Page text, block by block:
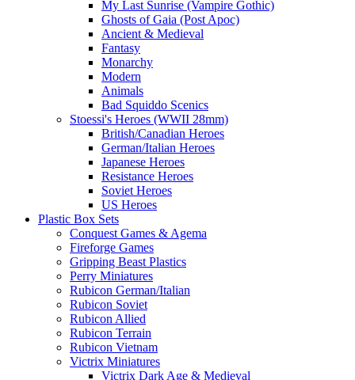
My Last Sunrise (Vampire Gothic)
Ghosts of Gaia (Post Apoc)
Ancient & Medieval
Fantasy
Monarchy
Modern
Animals
Bad Squiddo Scenics
Stoessi's Heroes (WWII 28mm)
British/Canadian Heroes
German/Italian Heroes
Japanese Heroes
Resistance Heroes
Soviet Heroes
US Heroes
Plastic Box Sets
Conquest Games & Agema
Fireforge Games
Gripping Beast Plastics
Perry Miniatures
Rubicon German/Italian
Rubicon Soviet
Rubicon Allied
Rubicon Terrain
Rubicon Vietnam
Victrix Miniatures
Victrix Dark Age & Medieval